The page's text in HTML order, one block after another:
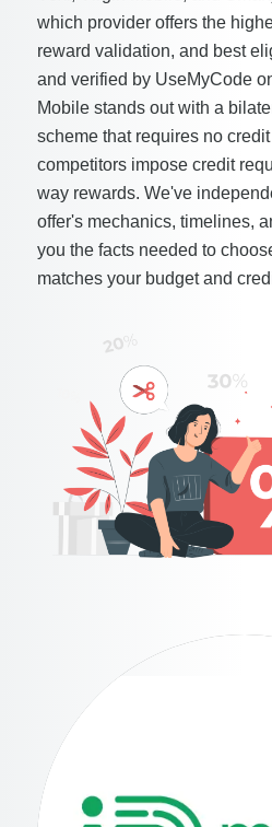
which provider offers the
reward validation, and best
and verified by UseMyCode
Mobile stands out with a
scheme that requires no
competitors impose credit
way rewards. We've
offer's mechanics, timelines,
you the facts needed to
matches your budget and